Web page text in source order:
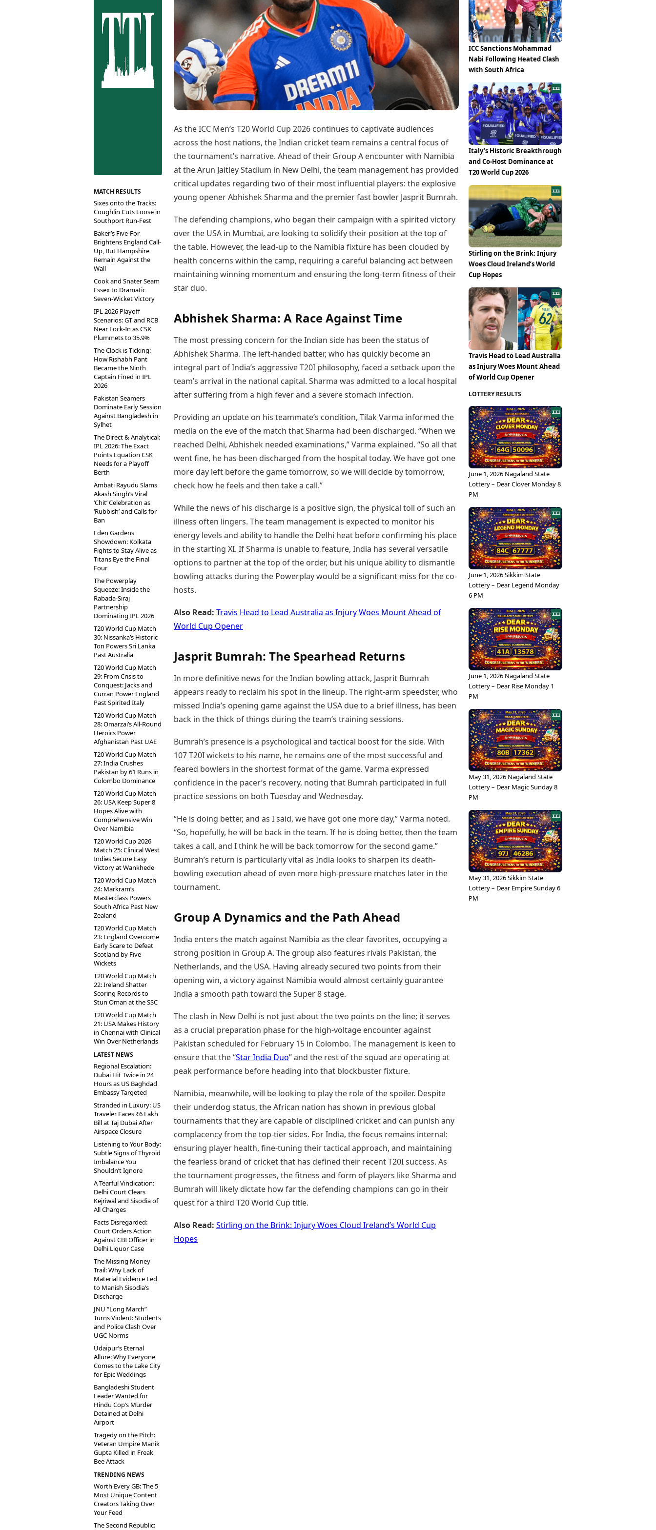
Coimbatore
Cuttack
Dehradun
Erode
Kanpur
Kochi
Kohima
Kolhapur
Prayagraj
Puducherry
Pune
Raipur
Vijayawada
Visakhapatnam
Photos
Web Stories
Best Telugu Movies
Best Malayalam Movies
Best Kannada Movies
Top Netflix Movies
Finance
Digital Assets
Markets & Macro
Indian Rummy
Ludo
Jhandi Munda
Market Rates
Gold Rates Today
Platinum Rates Today
Silver Rates Today
Today's Panchang
Free Janam Kundli
Yearly Predictions 2026
Gemstone Guide
Astro-Vastu for Home
Rudraksha Consultation
Marriage Matching
Career & Finance
Newspaper Subscription
Archives
Times Events
Education
Study Abroad
Education News
Videos
Careers
Learning with TOI
MATCH RESULTS
Sixes onto the Tracks:
Coughlin Cuts Loose in
Southport Run-Fest
Baker’s Five-For
Brightens England Call-
Up, But Hampshire
Remain Against the
Wall
Cook and Snater Seam
Essex to Dramatic
Seven-Wicket Victory
IPL 2026 Playoff
Scenarios: GT and RCB
Near Lock-In as CSK
Plummets to 35.9%
The Clock is Ticking:
How Rishabh Pant
Became the Ninth
Captain Fined in IPL
2026
Pakistan Seamers
Dominate Early Session
Against Bangladesh in
Sylhet
The Direct & Analytical:
IPL 2026: The Exact
Points Equation CSK
Needs for a Playoff
Berth
Ambati Rayudu Slams
Akash Singh’s Viral
‘Chit’ Celebration as
‘Rubbish’ and Calls for
Ban
Eden Gardens
Showdown: Kolkata
Fights to Stay Alive as
Titans Eye the Final
Four
The Powerplay
Squeeze: Inside the
Rabada-Siraj
Partnership
Dominating IPL 2026
T20 World Cup Match
30: Nissanka’s Historic
Ton Powers Sri Lanka
Past Australia
T20 World Cup Match
29: From Crisis to
Conquest: Jacks and
Curran Power England
Past Spirited Italy
T20 World Cup Match
28: Omarzai’s All-Round
Heroics Power
Afghanistan Past UAE
T20 World Cup Match
27: India Crushes
Pakistan by 61 Runs in
Colombo Dominance
T20 World Cup Match
26: USA Keep Super 8
Hopes Alive with
Comprehensive Win
Over Namibia
T20 World Cup 2026
Match 25: Clinical West
Indies Secure Easy
Victory at Wankhede
T20 World Cup Match
24: Markram’s
Masterclass Powers
South Africa Past New
Zealand
T20 World Cup Match
23: England Overcome
Early Scare to Defeat
Scotland by Five
Wickets
T20 World Cup Match
22: Ireland Shatter
Scoring Records to
Stun Oman at the SSC
T20 World Cup Match
21: USA Makes History
in Chennai with Clinical
Win Over Netherlands
LATEST NEWS
Regional Escalation:
Dubai Hit Twice in 24
Hours as US Baghdad
Embassy Targeted
Stranded in Luxury: US
Traveler Faces ₹6 Lakh
Bill at Taj Dubai After
Airspace Closure
Listening to Your Body:
Subtle Signs of Thyroid
Imbalance You
Shouldn’t Ignore
A Tearful Vindication:
Delhi Court Clears
Kejriwal and Sisodia of
All Charges
Facts Disregarded:
Court Orders Action
Against CBI Officer in
Delhi Liquor Case
The Missing Money
Trail: Why Lack of
Material Evidence Led
to Manish Sisodia’s
Discharge
JNU “Long March”
Turns Violent: Students
and Police Clash Over
UGC Norms
Udaipur’s Eternal
Allure: Why Everyone
Comes to the Lake City
for Epic Weddings
Bangladeshi Student
Leader Wanted for
Hindu Cop’s Murder
Detained at Delhi
Airport
Tragedy on the Pitch:
Veteran Umpire Manik
Gupta Killed in Freak
Bee Attack
TRENDING NEWS
Worth Every GB: The 5
Most Unique Content
Creators Taking Over
Your Feed
The Second Republic:
As the ICC Men’s T20 World Cup 2026 continues to captivate audiences
across the host nations, the Indian cricket team remains a central focus of
the tournament’s narrative. Ahead of their Group A encounter with Namibia
at the Arun Jaitley Stadium in New Delhi, the team management has provided
critical updates regarding two of their most influential players: the explosive
young opener Abhishek Sharma and the premier fast bowler Jasprit Bumrah.
The defending champions, who began their campaign with a spirited victory
over the USA in Mumbai, are looking to solidify their position at the top of
the table. However, the lead-up to the Namibia fixture has been clouded by
health concerns within the camp, requiring a careful balancing act between
maintaining winning momentum and ensuring the long-term fitness of their
star duo.
Abhishek Sharma: A Race Against Time
The most pressing concern for the Indian side has been the status of
Abhishek Sharma. The left-handed batter, who has quickly become an
integral part of India’s aggressive T20I philosophy, faced a setback upon the
team’s arrival in the national capital. Sharma was admitted to a local hospital
after suffering from a high fever and a severe stomach infection.
Providing an update on his teammate’s condition, Tilak Varma informed the
media on the eve of the match that Sharma had been discharged. “When we
reached Delhi, Abhishek needed examinations,” Varma explained. “So all that
went fine, he has been discharged from the hospital today. We have got one
more day left before the game tomorrow, so we will decide by tomorrow,
check how he feels and then take a call.”
While the news of his discharge is a positive sign, the physical toll of such an
illness often lingers. The team management is expected to monitor his
energy levels and ability to handle the Delhi heat before confirming his place
in the starting XI. If Sharma is unable to feature, India has several versatile
options to partner at the top of the order, but his unique ability to dismantle
bowling attacks during the Powerplay would be a significant miss for the co-
hosts.
Also Read: Travis Head to Lead Australia as Injury Woes Mount Ahead of
World Cup Opener
Jasprit Bumrah: The Spearhead Returns
In more definitive news for the Indian bowling attack, Jasprit Bumrah
appears ready to reclaim his spot in the lineup. The right-arm speedster, who
missed India’s opening game against the USA due to a brief illness, has been
back in the thick of things during the team’s training sessions.
Bumrah’s presence is a psychological and tactical boost for the side. With
107 T20I wickets to his name, he remains one of the most successful and
feared bowlers in the shortest format of the game. Varma expressed
confidence in the pacer’s recovery, noting that Bumrah participated in full
practice sessions on both Tuesday and Wednesday.
“He is doing better, and as I said, we have got one more day,” Varma noted.
“So, hopefully, he will be back in the team. If he is doing better, then the team
takes a call, and I think he will be back tomorrow for the second game.”
Bumrah’s return is particularly vital as India looks to sharpen its death-
bowling execution ahead of even more high-pressure matches later in the
tournament.
Group A Dynamics and the Path Ahead
India enters the match against Namibia as the clear favorites, occupying a
strong position in Group A. The group also features rivals Pakistan, the
Netherlands, and the USA. Having already secured two points from their
opening win, a victory against Namibia would almost certainly guarantee
India a smooth path toward the Super 8 stage.
The clash in New Delhi is not just about the two points on the line; it serves
as a crucial preparation phase for the high-voltage encounter against
Pakistan scheduled for February 15 in Colombo. The management is keen to
ensure that the “Star India Duo” and the rest of the squad are operating at
peak performance before heading into that blockbuster fixture.
Namibia, meanwhile, will be looking to play the role of the spoiler. Despite
their underdog status, the African nation has shown in previous global
tournaments that they are capable of disciplined cricket and can punish any
complacency from the top-tier sides. For India, the focus remains internal:
ensuring player health, fine-tuning their tactical approach, and maintaining
the fearless brand of cricket that has defined their recent T20I success. As
the tournament progresses, the fitness and form of players like Sharma and
Bumrah will likely dictate how far the defending champions can go in their
quest for a third T20 World Cup title.
Also Read: Stirling on the Brink: Injury Woes Cloud Ireland’s World Cup
Hopes
ICC Sanctions Mohammad
Nabi Following Heated Clash
with South Africa
Italy’s Historic Breakthrough
and Co-Host Dominance at
T20 World Cup 2026
Stirling on the Brink: Injury
Woes Cloud Ireland’s World
Cup Hopes
Travis Head to Lead Australia
as Injury Woes Mount Ahead
of World Cup Opener
LOTTERY RESULTS
June 1, 2026 Nagaland State
Lottery – Dear Clover Monday 8
PM
June 1, 2026 Sikkim State
Lottery – Dear Legend Monday
6 PM
June 1, 2026 Nagaland State
Lottery – Dear Rise Monday 1
PM
May 31, 2026 Nagaland State
Lottery – Dear Magic Sunday 8
PM
May 31, 2026 Sikkim State
Lottery – Dear Empire Sunday 6
PM